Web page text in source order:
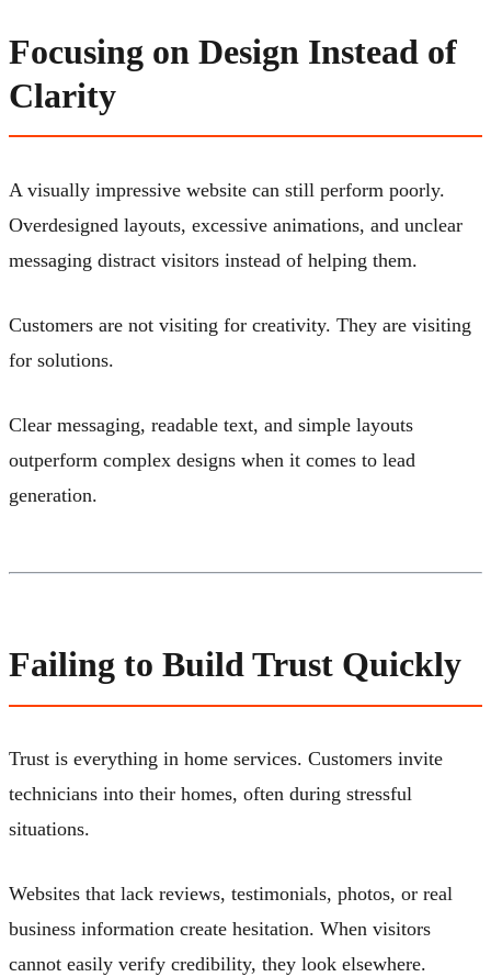
Focusing on Design Instead of
Clarity
A visually impressive website can still perform poorly.
Overdesigned layouts, excessive animations, and unclear
messaging distract visitors instead of helping them.
Customers are not visiting for creativity. They are visiting
for solutions.
Clear messaging, readable text, and simple layouts
outperform complex designs when it comes to lead
generation.
Failing to Build Trust Quickly
Trust is everything in home services. Customers invite
technicians into their homes, often during stressful
situations.
Websites that lack reviews, testimonials, photos, or real
business information create hesitation. When visitors
cannot easily verify credibility, they look elsewhere.